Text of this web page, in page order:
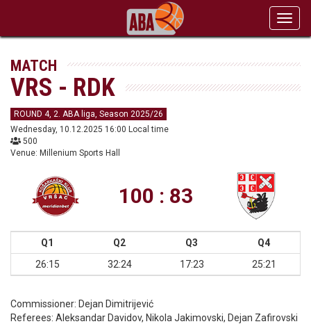
MATCH
VRS - RDK
ROUND 4, 2. ABA liga, Season 2025/26
Wednesday, 10.12.2025 16:00 Local time
500
Venue: Millenium Sports Hall
100 : 83
Q1 Q2 Q3
Q4
26:15
32:24 17:23 25:21
Commissioner: Dejan Dimitrijević
Referees: Aleksandar Davidov, Nikola Jakimovski, Dejan Zafirovski